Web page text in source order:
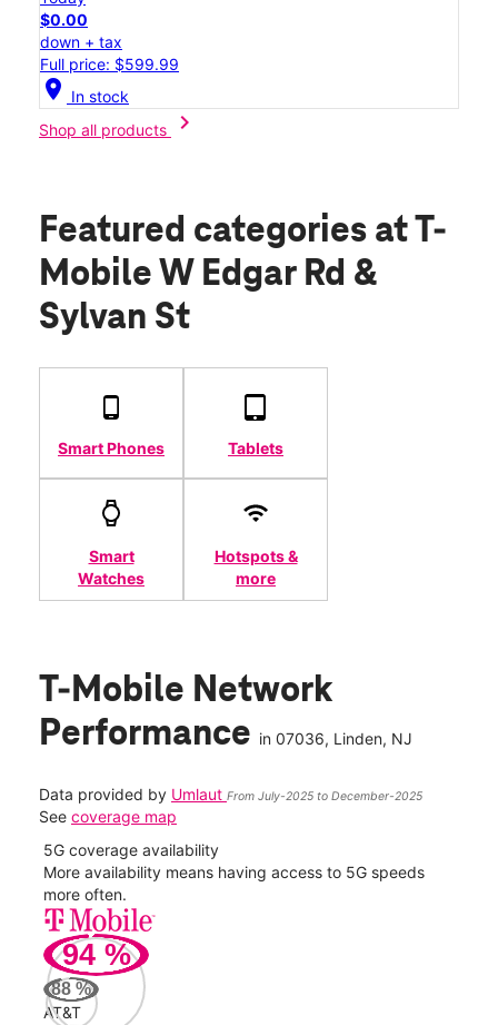
$0.00
down + tax
Full price: $599.99
location_on In stock
Shop all products
chevron_right
Featured categories at T-
Mobile W Edgar Rd &
Sylvan St
Smart Phones Tablets
Smart
Watches
Hotspots &
more
T-Mobile Network
Performance in 07036, Linden, NJ
Data provided by Umlaut From July-2025 to December-2025
See coverage map
5G coverage availability
More availability means having access to 5G speeds
more often.
94 %
88 %
AT&T